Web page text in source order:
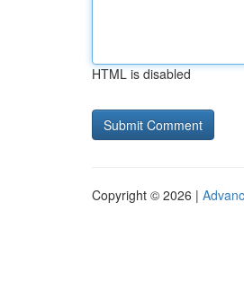
HTML is disabled
Copyright © 2026 |